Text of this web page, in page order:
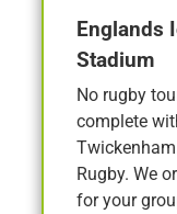
Englands
Stadium
No rugby
complete
Rugby. We
for your